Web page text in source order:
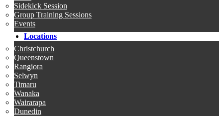
Sidekick Session
Group Training Sessions
Events
Locations
Christchurch
Queenstown
Rangiora
Selwyn
Timaru
Wanaka
Wairarapa
Dunedin